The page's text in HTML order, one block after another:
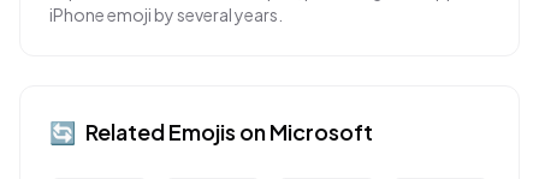
iPhone emoji by several years.
🔄 Related Emojis onMicrosoft